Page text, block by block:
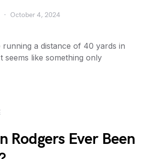
October 4, 2024
running a distance of 40 yards in
seems like something only
Rodgers Ever Been